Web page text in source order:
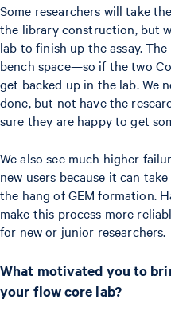
Some researchers will take
the library construction, but
lab to finish up the assay.
bench space—so if the two
get backed up in the lab. We
done, but not have the
sure they are happy to get
We also see much higher
new users because it can
the hang of GEM formation.
make this process more
for new or junior researchers.
What motivated you to
your flow core lab?